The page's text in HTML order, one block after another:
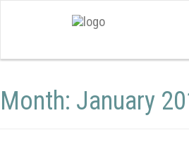
Month: January